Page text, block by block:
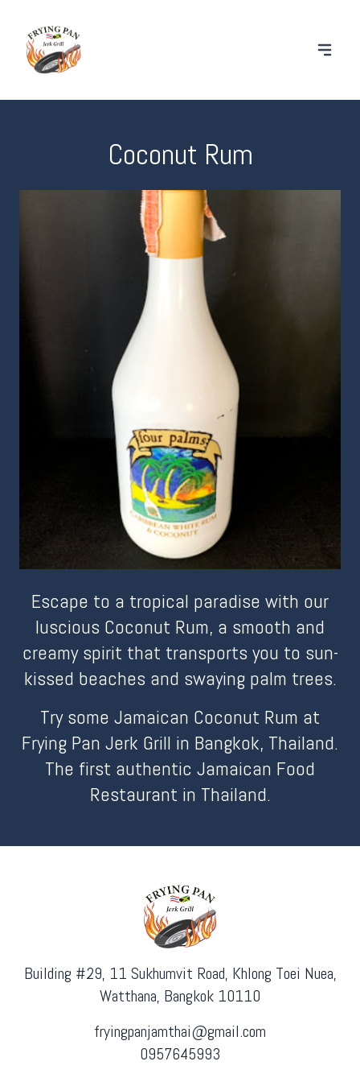
Coconut Rum
Escape to a tropical paradise with our
luscious Coconut Rum, a smooth and
creamy spirit that transports you to sun-
kissed beaches and swaying palm trees.
Try some Jamaican Coconut Rum at
Frying Pan Jerk Grill in Bangkok, Thailand.
The first authentic Jamaican Food
Restaurant in Thailand.
Building #29, 11 Sukhumvit Road, Khlong Toei Nuea,
Watthana, Bangkok 10110
fryingpanjamthai@gmail.com
0957645993